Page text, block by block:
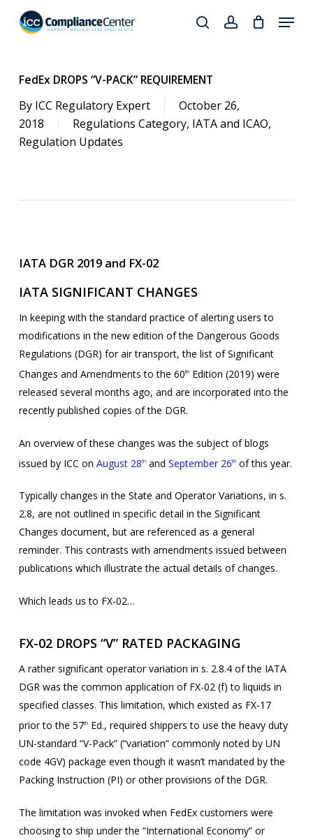
search
searchaccount
Menu
FedEx DROPS “V-PACK” REQUIREMENT
By ICC Regulatory Expert
October 26,
2018
Regulations Category, IATA and ICAO,
Regulation Updates
IATA DGR 2019 and FX-02
IATA SIGNIFICANT CHANGES
In keeping with the standard practice of alerting users to
modifications in the new edition of the Dangerous Goods
Regulations (DGR) for air transport, the list of Significant
Changes and Amendments to the 60thEdition (2019) were
released several months ago, and are incorporated into the
recently published copies of the DGR.
An overview of these changes was the subject of blogs
issued by ICC on August 28thand September 26thof this year.
Typically changes in the State and Operator Variations, in s.
2.8, are not outlined in specific detail in the Significant
Changes document, but are referenced as a general
reminder. This contrasts with amendments issued between
publications which illustrate the actual details of changes.
Which leads us to FX-02…
FX-02 DROPS “V” RATED PACKAGING
A rather significant operator variation in s. 2.8.4 of the IATA
DGR was the common application of FX-02 (f) to liquids in
specified classes. This limitation, which existed as FX-17
prior to the 57thEd., required shippers to use the heavy duty
UN-standard “V-Pack” (“variation” commonly noted by UN
code 4GV) package even though it wasn’t mandated by the
Packing Instruction (PI) or other provisions of the DGR.
The limitation was invoked when FedEx customers were
choosing to ship under the “International Economy” or